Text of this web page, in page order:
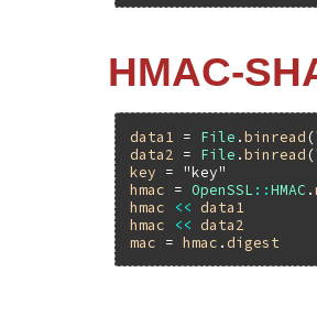
HMAC-
data1 = File .binread (
data2
= File .binread (
key = "key"
hmac = OpenSSL ::HMAC .
hmac
<<
data1
hmac
<<
data2
mac = hmac . digest